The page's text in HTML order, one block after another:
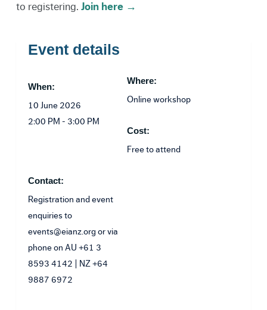
to registering.
Join here →
Event details
When:
10 June 2026
2:00 PM - 3:00 PM
Where:
Online workshop
Cost:
Free to attend
Contact:
Registration and event
enquiries to
events@eianz.org or via
phone on AU +61 3
8593 4142 | NZ +64
9887 6972